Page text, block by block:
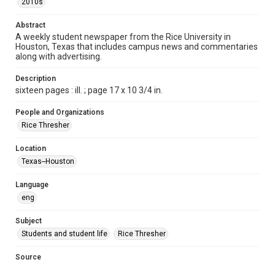
newspapers
Time Span
2010s
Volume
102
Issue
Edition
Repository
University Archives
Editor
2010s
Abstract
A weekly student newspaper from the Rice University in
Houston, Texas that includes campus news and commentaries
along with advertising.
Description
sixteen pages : ill. ; page 17 x 10 3/4 in.
People and Organizations
Rice Thresher
Location
Texas--Houston
Language
eng
Subject
Students and student life
Rice Thresher
Source